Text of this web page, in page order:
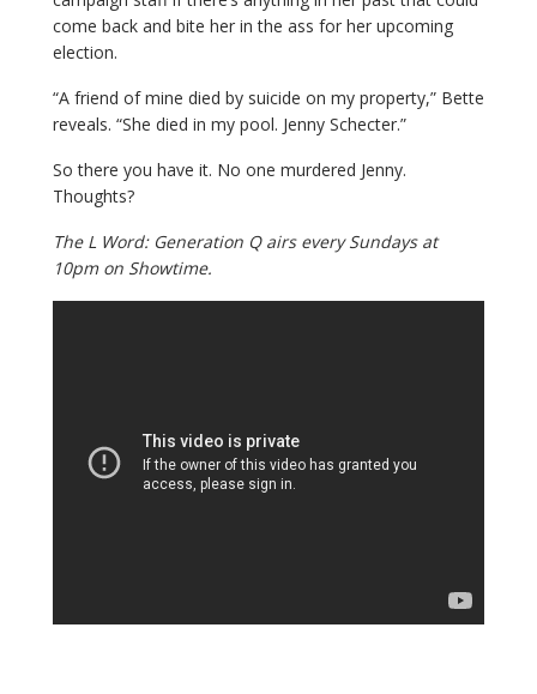
come back and bite her in the ass for her upcoming
election.
“A friend of mine died by suicide on my property,” Bette
reveals. “She died in my pool. Jenny Schecter.”
So there you have it. No one murdered Jenny.
Thoughts?
The L Word: Generation Q airs every Sundays at
10pm on Showtime.